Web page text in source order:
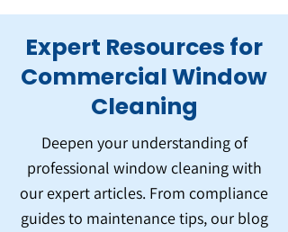
Expert Resources for
Commercial Window
Cleaning
Deepen your understanding of
professional window cleaning with
our expert articles. From compliance
guides to maintenance tips, our blog